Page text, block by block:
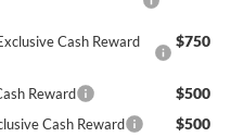
Cash Reward
$750
Reward $500
Cash Reward $500